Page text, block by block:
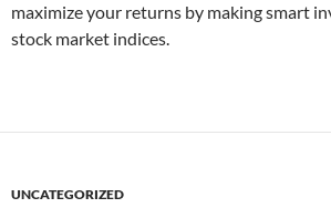
maximize your returns by making smart
stock market indices.
UNCATEGORIZED